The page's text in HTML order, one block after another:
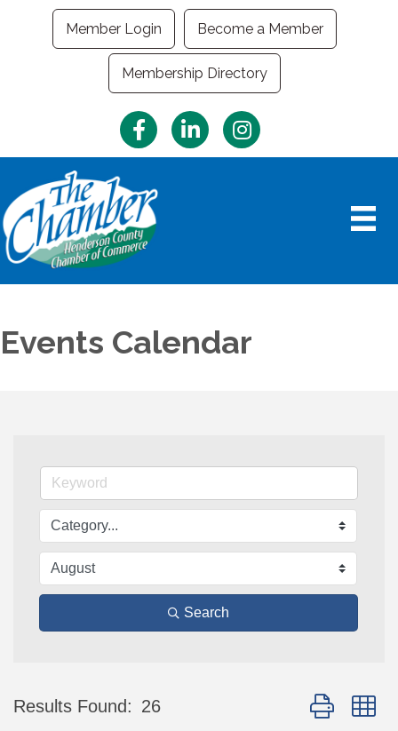
Member Login Become a Member
Membership Directory
FacebookLinkedInInstagram
Events Calendar
Search
Results Found: 26 Button group